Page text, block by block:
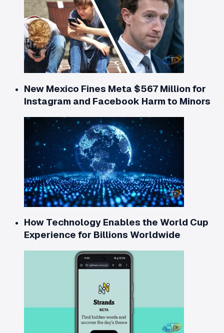
New Mexico Fines Meta $567 Million for
Instagram and Facebook Harm to Minors
How Technology Enables the World Cup
Experience for Billions Worldwide